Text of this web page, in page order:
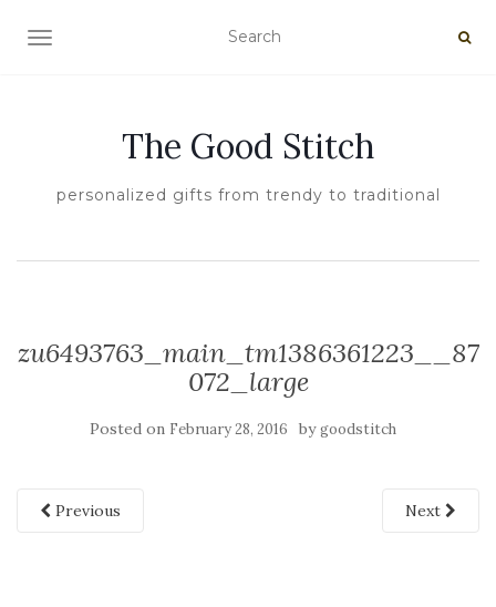
TOGGLE NAVIGATION
The Good Stitch
personalized gifts from trendy to traditional
zu6493763_main_tm1386361223__87
072_large
Posted on February 28, 2016 bygoodstitch
Previous Next